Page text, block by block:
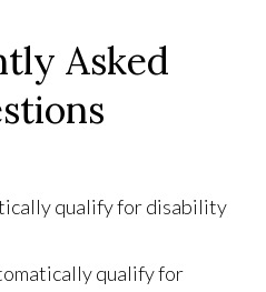
Asked
qualify for disability
qualify for